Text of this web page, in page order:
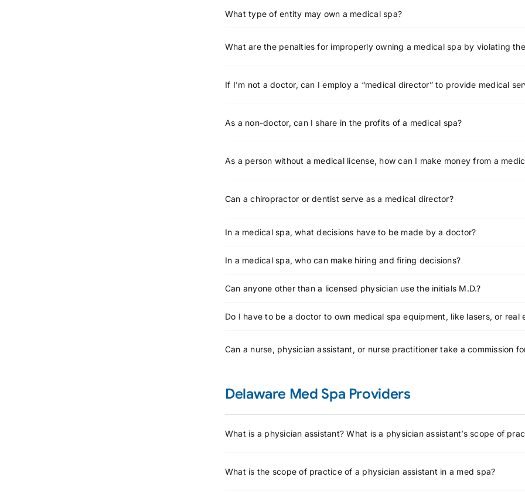
What type of entity may own a medical spa?
What are the penalties for improperly owning a medical spa by violating
If I’m not a doctor, can I employ a “medical director” to provide medical
As a non-doctor, can I share in the profits of a medical spa?
As a person without a medical license, how can I make money from a
Can a chiropractor or dentist serve as a medical director?
In a medical spa, what decisions have to be made by a doctor?
In a medical spa, who can make hiring and firing decisions?
Can anyone other than a licensed physician use the initials M.D.?
Do I have to be a doctor to own medical spa equipment, like lasers, or real
Can a nurse, physician assistant, or nurse practitioner take a commission
Delaware Med Spa Providers
What is a physician assistant? What is a physician assistant’s scope of
What is the scope of practice of a physician assistant in a med spa?